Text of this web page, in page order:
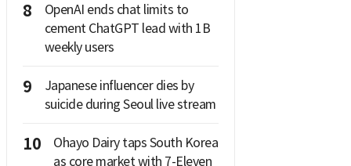
8
OpenAI ends chat limits to
cement ChatGPT lead with 1B
weekly users
9
Japanese influencer dies by
suicide during Seoul live stream
10
Ohayo Dairy taps South Korea
as core market with 7-Eleven